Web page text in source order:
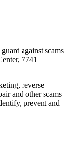
against scams
7741
reverse
and other scams
prevent and